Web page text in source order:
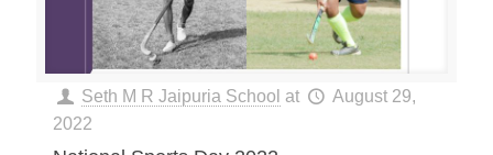
Seth M R Jaipuria School at
August 29,
2022